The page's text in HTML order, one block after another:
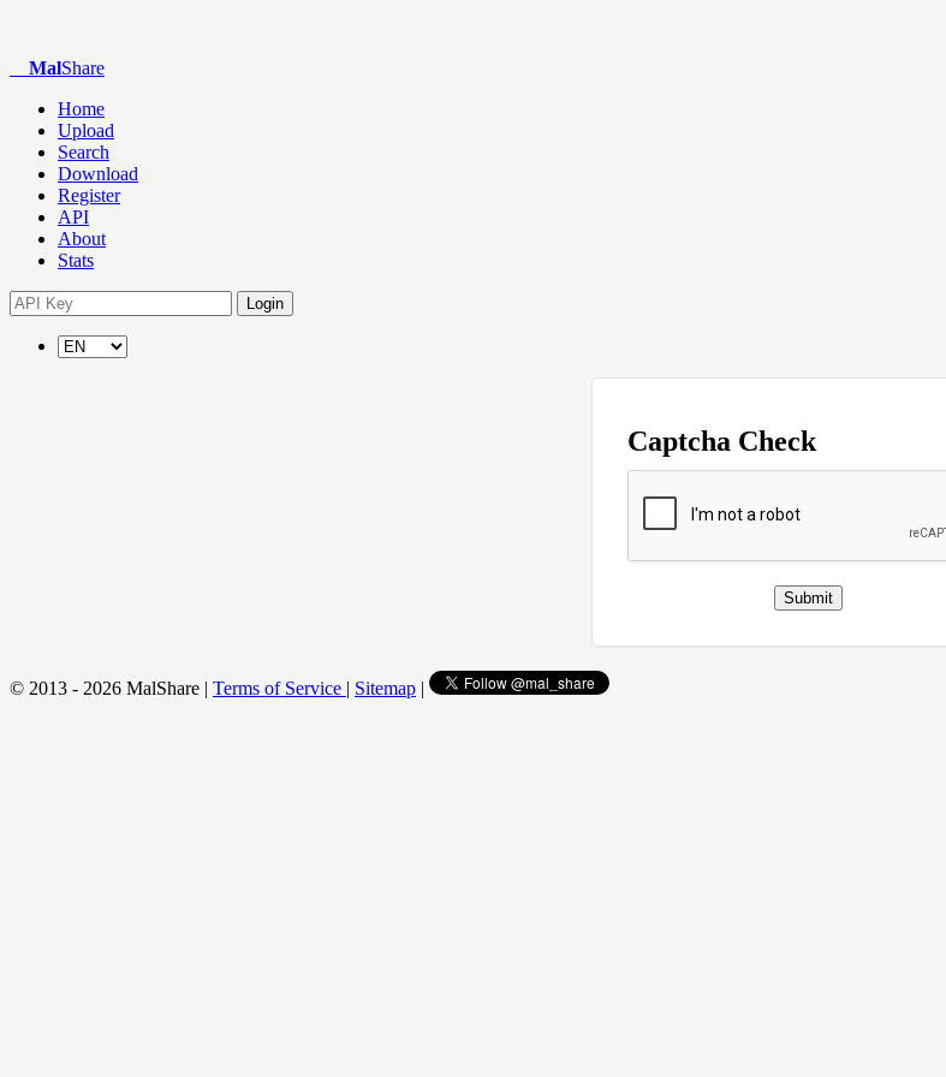
MalShare
Home
Upload
Search
Download
Register
API
About
Stats
Login
Captcha Check
Submit
© 2013 - 2026 MalShare | Terms of Service | Sitemap |